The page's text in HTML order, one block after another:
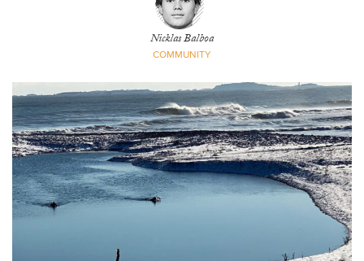
Nicklas Balboa
COMMUNITY